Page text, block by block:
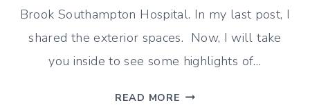
Brook Southampton Hospital. In my last post, I
shared the exterior spaces. Now, I will take
you inside to see some highlights of…
READ MORE HAMPTON